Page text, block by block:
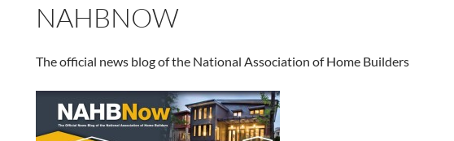
NAHBNOW
The official news blog of the National Association of Home Builders